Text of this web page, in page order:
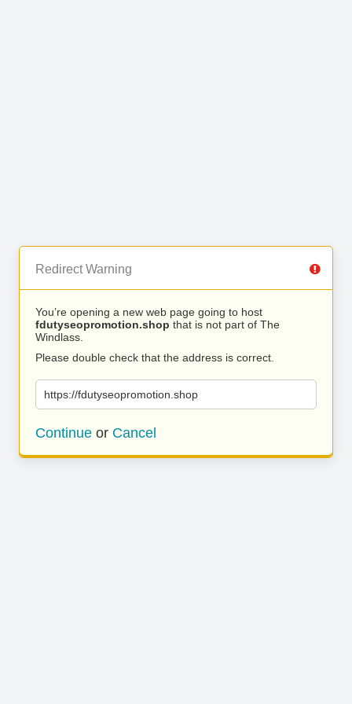
Redirect Warning
You’re opening a new web page going to host
fdutyseopromotion.shop that is not part of The
Windlass.
Please double check that the address is correct.
https://fdutyseopromotion.shop
Continue or Cancel